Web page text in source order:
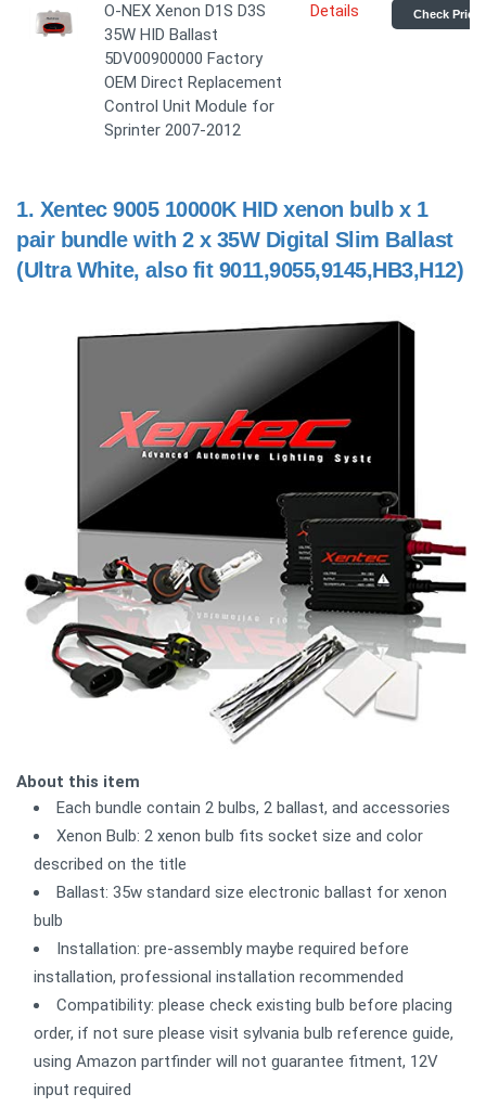
O-NEX Xenon D1S D3S
35W HID Ballast
5DV00900000 Factory
OEM Direct Replacement
Control Unit Module for
Sprinter 2007-2012
Details Check Price
1. Xentec 9005 10000K HID xenon bulb x 1
pair bundle with 2 x 35W Digital Slim Ballast
(Ultra White, also fit 9011,9055,9145,HB3,H12)
About this item
Each bundle contain 2 bulbs, 2 ballast, and accessories
Xenon Bulb: 2 xenon bulb fits socket size and color
described on the title
Ballast: 35w standard size electronic ballast for xenon
bulb
Installation: pre-assembly maybe required before
installation, professional installation recommended
Compatibility: please check existing bulb before placing
order, if not sure please visit sylvania bulb reference guide,
using Amazon partfinder will not guarantee fitment, 12V
input required